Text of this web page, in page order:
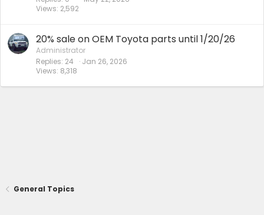
Views 2,592
20% sale on OEM Toyota parts until 1/20/26
Administrator
Replies 24
Views 8,318
Jan 26, 2026
General Topics